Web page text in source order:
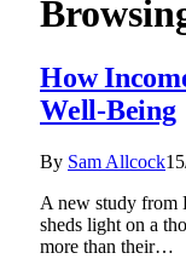
How
Well-Being
By Sam Allcock
A new study from
sheds light on a
more than their…